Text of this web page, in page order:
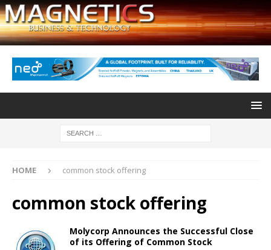
HOME common stock offering
common stock offering
Molycorp Announces the Successful Close
of its Offering of Common Stock